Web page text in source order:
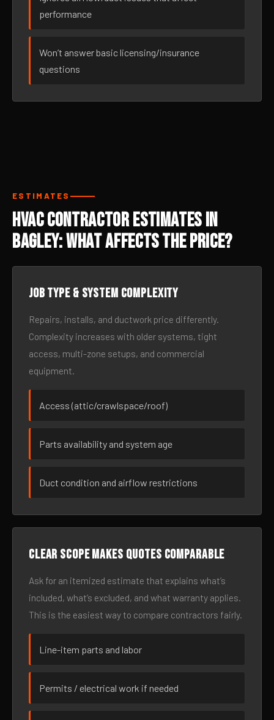
performance
Won’t answer basic licensing/insurance
questions
ESTIMATES
HVAC Contractor Estimates in
Bagley: What Affects the Price?
Job type & system complexity
Repairs, installs, and ductwork price differently.
Complexity increases with older systems, tight
access, multi-zone setups, and commercial
equipment.
Access (attic/crawlspace/roof)
Parts availability and system age
Duct condition and airflow restrictions
Clear scope makes quotes comparable
Ask for an itemized estimate that explains what’s
included, what’s excluded, and what warranty applies.
This is the easiest way to compare contractors fairly.
Line-item parts and labor
Permits / electrical work if needed